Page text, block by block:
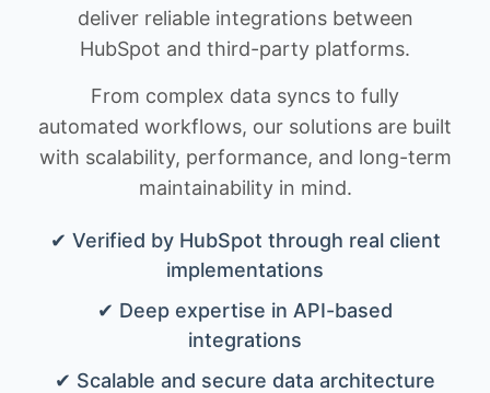
deliver reliable integrations between
HubSpot and third-party platforms.
From complex data syncs to fully
automated workflows, our solutions are built
with scalability, performance, and long-term
maintainability in mind.
✔ Verified by HubSpot through real client
implementations
✔ Deep expertise in API-based
integrations
✔ Scalable and secure data architecture